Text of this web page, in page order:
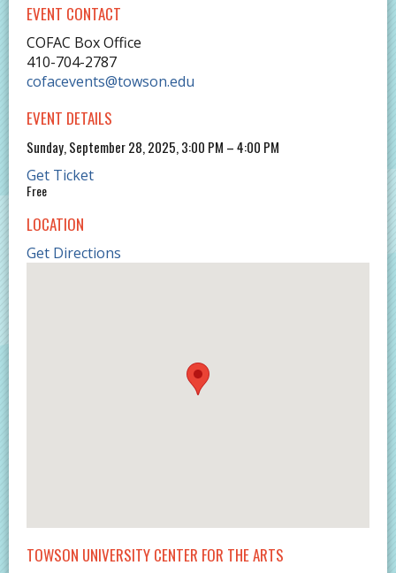
EVENT CONTACT
COFAC Box Office
410-704-2787
cofacevents@towson.edu
EVENT DETAILS
Sunday, September 28, 2025, 3:00 PM – 4:00 PM
Get Ticket
Free
LOCATION
Get Directions
TOWSON UNIVERSITY CENTER FOR THE ARTS